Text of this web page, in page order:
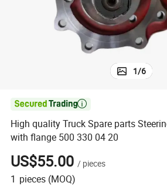
1/6

High quality Truck Spare parts
with flange 500 330 04 20
US$55.00 / pieces
1 pieces (MOQ)